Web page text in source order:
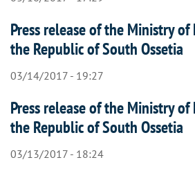
Press release of the Ministry
the Republic of South Ossetia
03/14/2017 - 19:27
Press release of the Ministry
the Republic of South Ossetia
03/13/2017 - 18:24